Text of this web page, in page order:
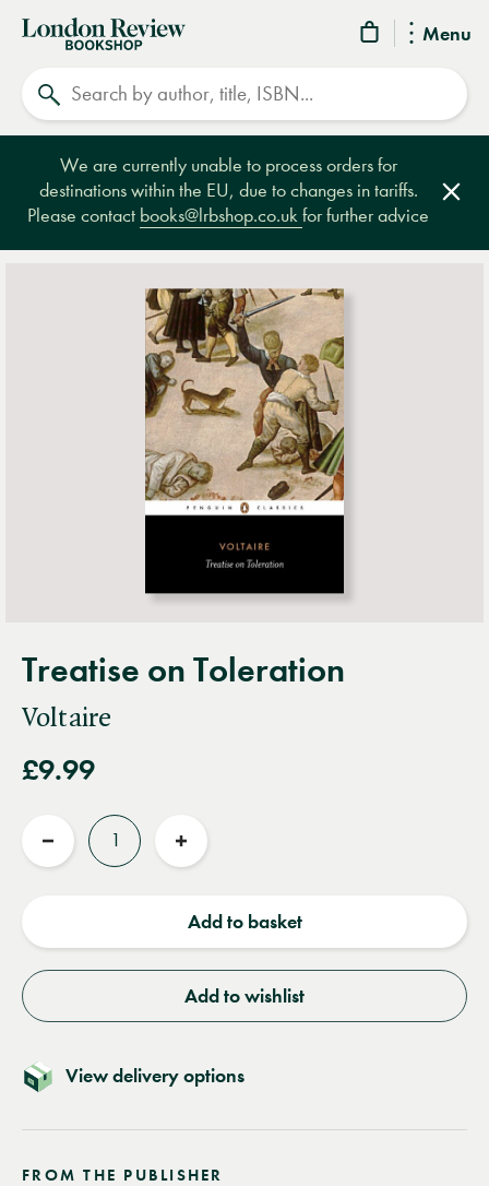
Menu
London
Review
Bookshop
We are currently unable to process orders for
destinations within the EU, due to changes in tariffs.
Please contact books@lrbshop.co.ukfor further advice
Treatise on Toleration
Voltaire
£9.99
Reduce
Increase
Add to basket
Add to wishlist
View delivery options
FROM THE PUBLISHER